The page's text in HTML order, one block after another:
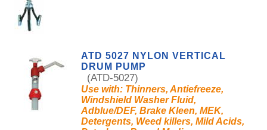
ATD 5027 NYLON VERTICAL
DRUM PUMP
(ATD-5027)
Use with: Thinners, Antiefreeze,
Windshield Washer Fluid,
Adblue/DEF, Brake Kleen, MEK,
Detergents, Weed killers, Mild Acids,